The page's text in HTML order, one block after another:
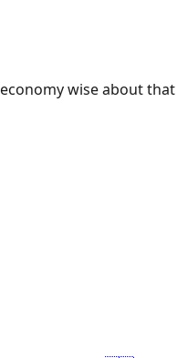
wise about that